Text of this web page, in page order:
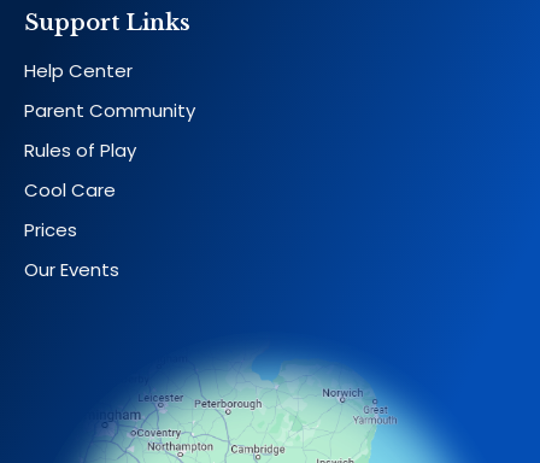
Support Links
Help Center
Parent Community
Rules of Play
Cool Care
Prices
Our Events